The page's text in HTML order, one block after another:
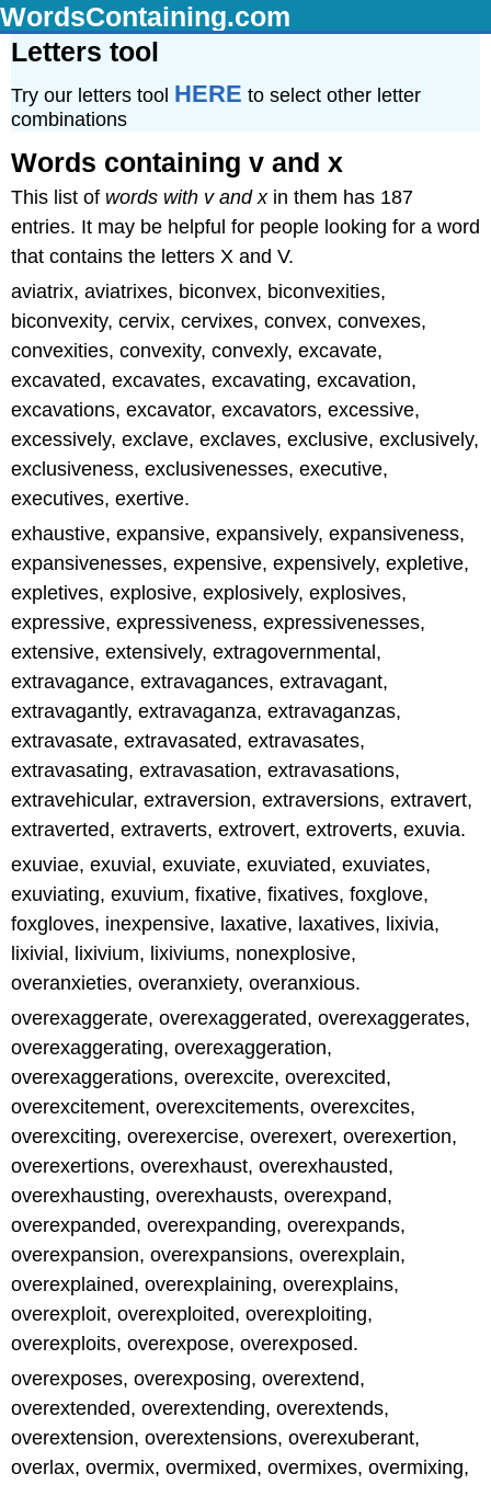
WordsContaining.com
Letters tool
Try our letters tool HERE to select other letter
combinations
Words containing v and x
This list of words with v and xin them has 187
entries. It may be helpful for people looking for a word
that contains the letters X and V.
aviatrix, aviatrixes, biconvex, biconvexities,
biconvexity, cervix, cervixes, convex, convexes,
convexities, convexity, convexly, excavate,
excavated, excavates, excavating, excavation,
excavations, excavator, excavators, excessive,
excessively, exclave, exclaves, exclusive, exclusively,
exclusiveness, exclusivenesses, executive,
executives, exertive.
exhaustive, expansive, expansively, expansiveness,
expansivenesses, expensive, expensively, expletive,
expletives, explosive, explosively, explosives,
expressive, expressiveness, expressivenesses,
extensive, extensively, extragovernmental,
extravagance, extravagances, extravagant,
extravagantly, extravaganza, extravaganzas,
extravasate, extravasated, extravasates,
extravasating, extravasation, extravasations,
extravehicular, extraversion, extraversions, extravert,
extraverted, extraverts, extrovert, extroverts, exuvia.
exuviae, exuvial, exuviate, exuviated, exuviates,
exuviating, exuvium, fixative, fixatives, foxglove,
foxgloves, inexpensive, laxative, laxatives, lixivia,
lixivial, lixivium, lixiviums, nonexplosive,
overanxieties, overanxiety, overanxious.
overexaggerate, overexaggerated, overexaggerates,
overexaggerating, overexaggeration,
overexaggerations, overexcite, overexcited,
overexcitement, overexcitements, overexcites,
overexciting, overexercise, overexert, overexertion,
overexertions, overexhaust, overexhausted,
overexhausting, overexhausts, overexpand,
overexpanded, overexpanding, overexpands,
overexpansion, overexpansions, overexplain,
overexplained, overexplaining, overexplains,
overexploit, overexploited, overexploiting,
overexploits, overexpose, overexposed.
overexposes, overexposing, overextend,
overextended, overextending, overextends,
overextension, overextensions, overexuberant,
overlax, overmix, overmixed, overmixes, overmixing,